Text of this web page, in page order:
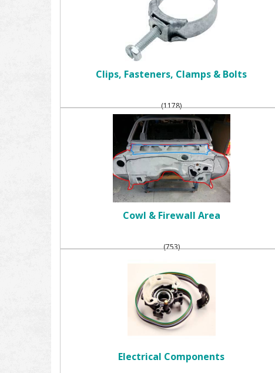
Clips, Fasteners, Clamps & Bolts
(1178)
Cowl & Firewall Area
(753)
Electrical Components